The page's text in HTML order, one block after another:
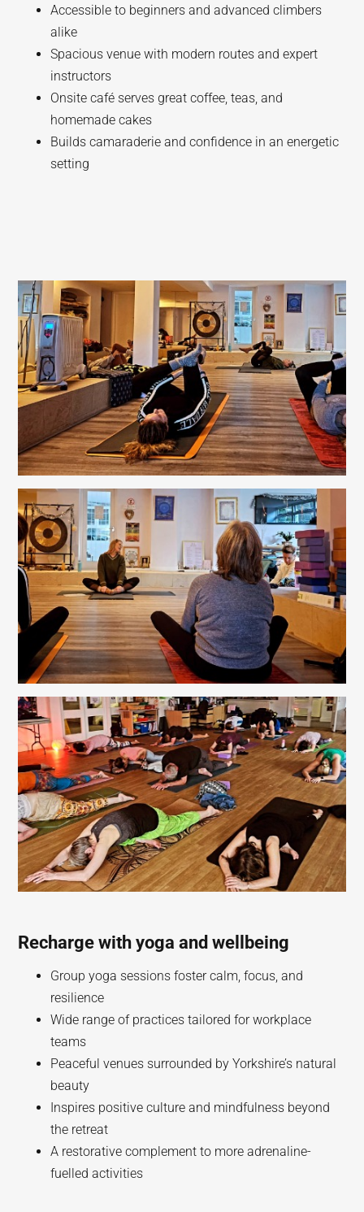
Accessible to beginners and advanced climbers
alike
Spacious venue with modern routes and expert
instructors
Onsite café serves great coffee, teas, and
homemade cakes
Builds camaraderie and confidence in an energetic
setting
Recharge with yoga and wellbeing
Group yoga sessions foster calm, focus, and
resilience
Wide range of practices tailored for workplace
teams
Peaceful venues surrounded by Yorkshire’s natural
beauty
Inspires positive culture and mindfulness beyond
the retreat
A restorative complement to more adrenaline-
fuelled activities